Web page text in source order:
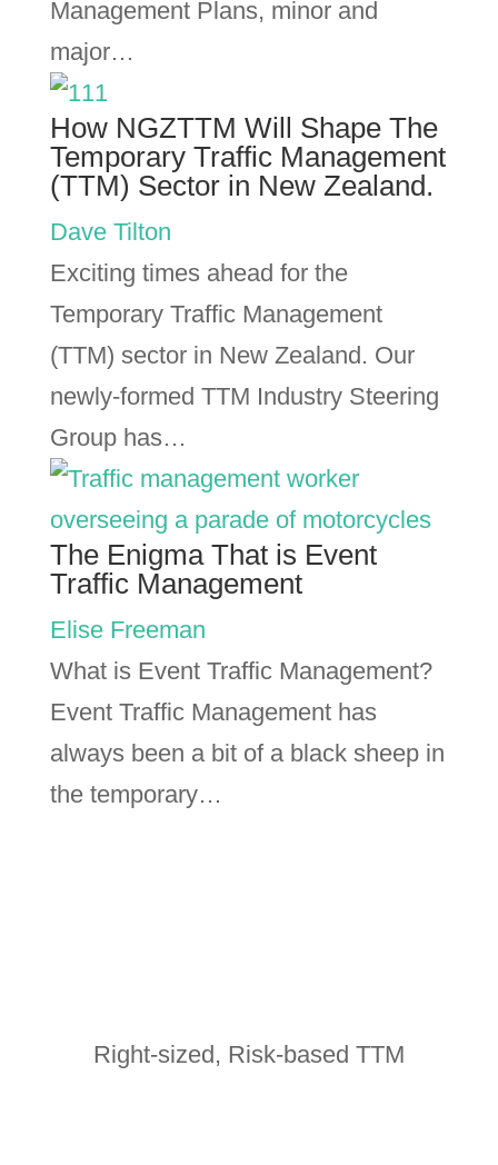
Management Plans, minor and
major…
How NGZTTM Will Shape The
Temporary Traffic Management
(TTM) Sector in New Zealand.
Dave Tilton
Exciting times ahead for the
Temporary Traffic Management
(TTM) sector in New Zealand. Our
newly-formed TTM Industry Steering
Group has…
The Enigma That is Event
Traffic Management
Elise Freeman
What is Event Traffic Management?
Event Traffic Management has
always been a bit of a black sheep in
the temporary…
Right-sized, Risk-based TTM